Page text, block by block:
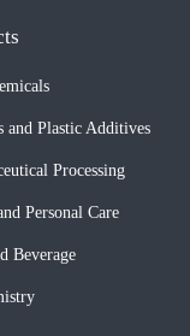
and Plastic Additives
Processing
Personal Care
Beverage